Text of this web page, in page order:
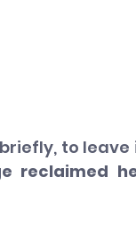
to leave
reclaimed